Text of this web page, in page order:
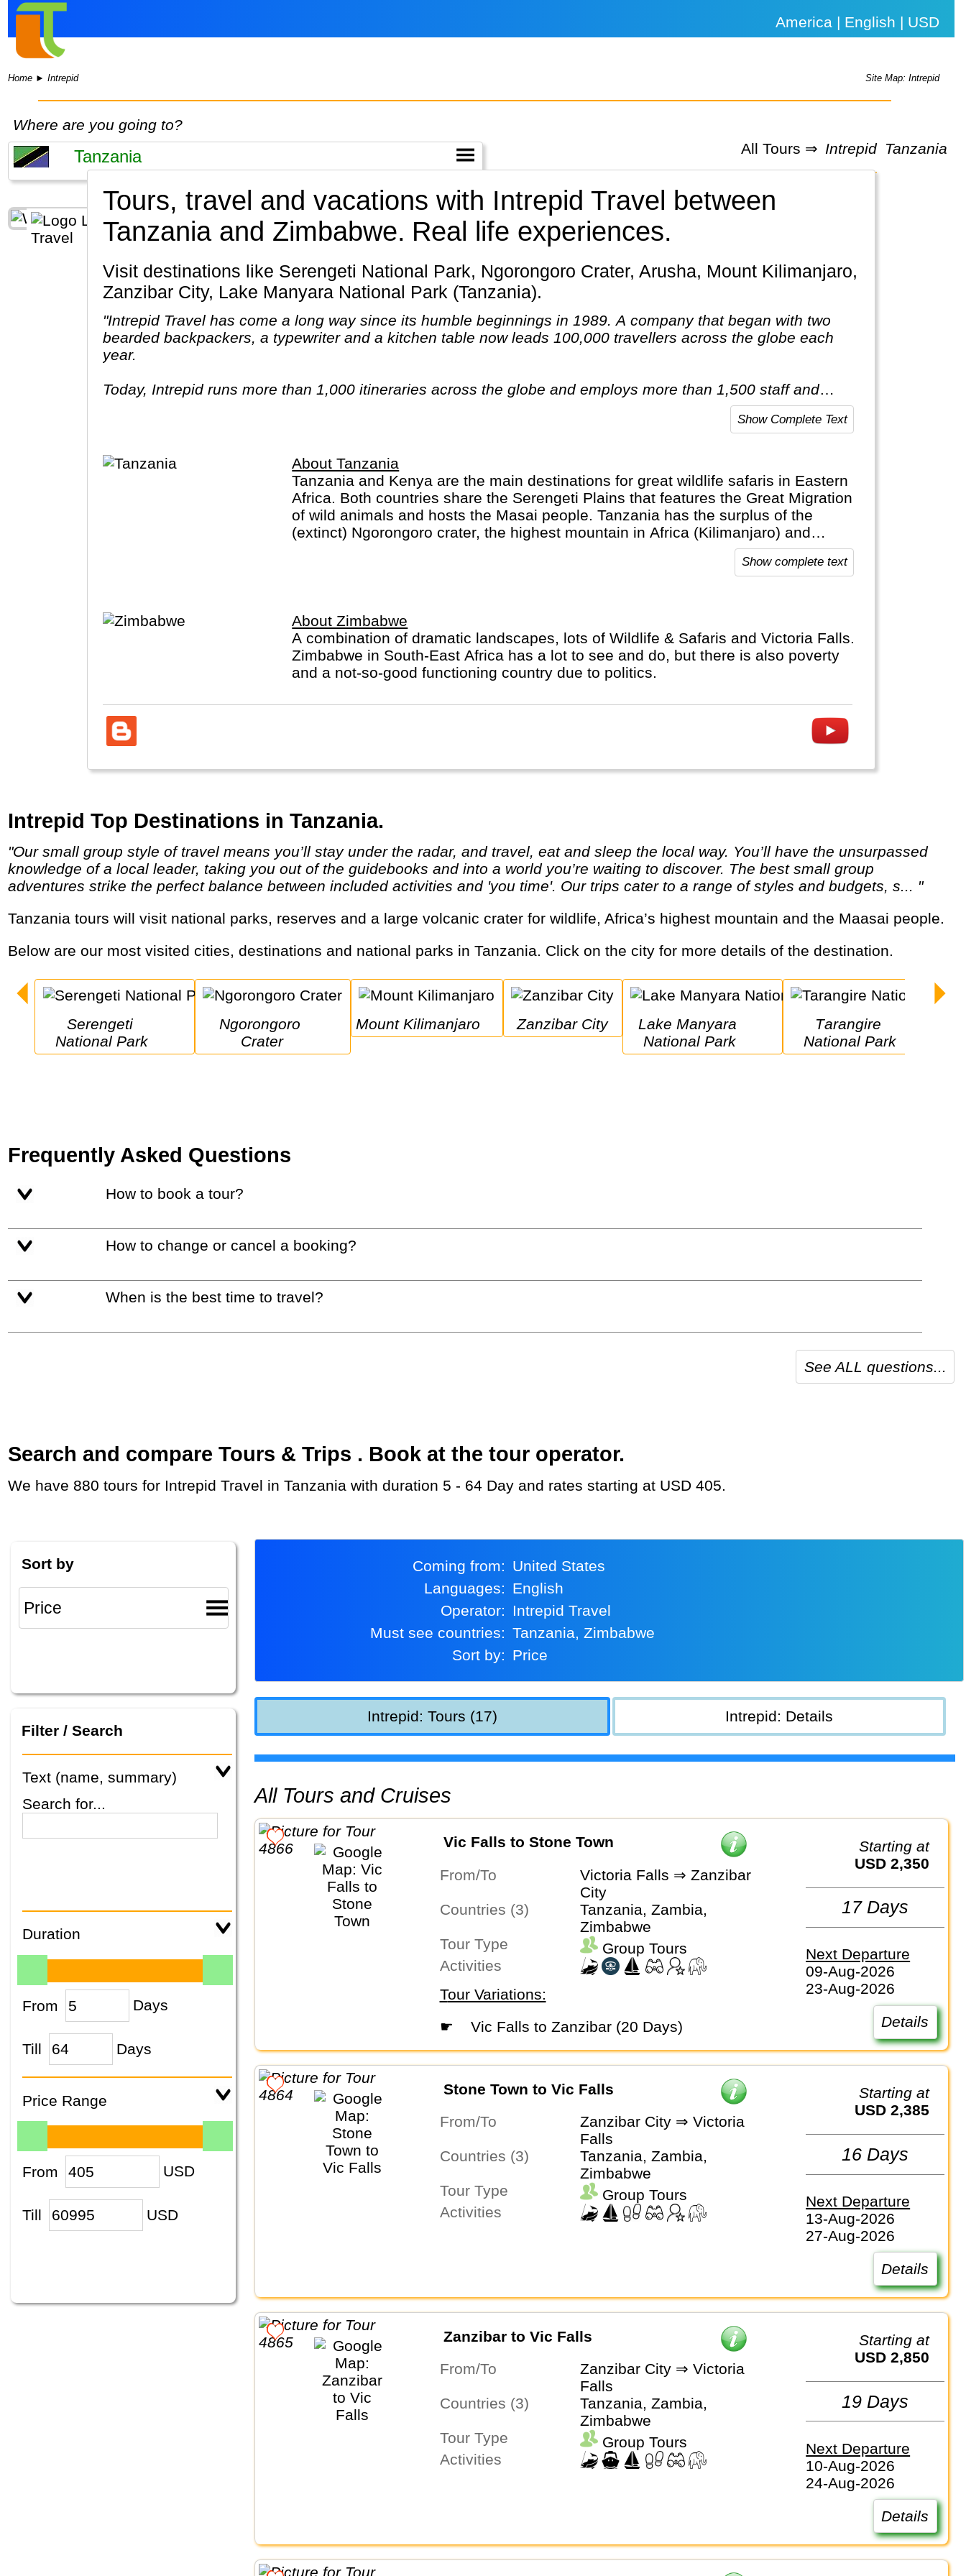
America | English | USD
Home ►Intrepid Site Map: Intrepid
Where are you going to?
All Tours ⇒ Intrepid Tanzania
Tours, travel and vacations with Intrepid Travel between
Tanzania and Zimbabwe. Real life experiences.
Visit destinations like Serengeti National Park, Ngorongoro Crater, Arusha, Mount Kilimanjaro,
Zanzibar City, Lake Manyara National Park (Tanzania).
"Intrepid Travel has come a long way since its humble beginnings in 1989. A company that began with two
bearded backpackers, a typewriter and a kitchen table now leads 100,000 travellers across the globe each
year.
Today, Intrepid runs more than 1,000 itineraries across the globe and employs more than 1,500 staff and
leaders (many of whom don’t even have beards). And while Indiana Jones got bored of travelling after only
three adventures (we don’t talk about the fourth), Intrepid is still adding to our list of itineraries across Europe,
Show Complete Text
About Tanzania
Tanzania and Kenya are the main destinations for great wildlife safaris in Eastern
Africa. Both countries share the Serengeti Plains that features the Great Migration
of wild animals and hosts the Masai people. Tanzania has the surplus of the
(extinct) Ngorongoro crater, the highest mountain in Africa (Kilimanjaro) and
Show complete text
About Zimbabwe
A combination of dramatic landscapes, lots of Wildlife & Safaris and Victoria Falls.
Zimbabwe in South-East Africa has a lot to see and do, but there is also poverty
and a not-so-good functioning country due to politics.
Intrepid Top Destinations in Tanzania.
"Our small group style of travel means you’ll stay under the radar, and travel, eat and sleep the local way. You’ll have the unsurpassed
knowledge of a local leader, taking you out of the guidebooks and into a world you’re waiting to discover. The best small group
adventures strike the perfect balance between included activities and 'you time'. Our trips cater to a range of styles and budgets, s... "
Tanzania tours will visit national parks, reserves and a large volcanic crater for wildlife, Africa’s highest mountain and the Maasai people.
Below are our most visited cities, destinations and national parks in Tanzania. Click on the city for more details of the destination.
Serengeti
National Park
Ngorongoro
Crater
Mount Kilimanjaro Zanzibar City
Lake Manyara
National Park
Tarangire
National Park
Frequently Asked Questions
How to book a tour?
How to change or cancel a booking?
When is the best time to travel?
See ALL questions...
Search and compare Tours & Trips . Book at the tour operator.
We have 880 tours for Intrepid Travel in Tanzania with duration 5 - 64 Day and rates starting at USD 405.
Sort by
Filter / Search
Text (name, summary)
Search for...
Duration
From Days
Till Days
Price Range
From USD
Till USD
Coming from:
United States
Languages:
English
Operator:
Intrepid Travel
Must see countries:
Tanzania, Zimbabwe
Sort by:
Price
Intrepid: Tours (17) Intrepid: Details
All Tours and Cruises
Vic Falls to Stone Town
From/To
Victoria Falls ⇒ Zanzibar
City
Countries (3)
Tanzania, Zambia,
Zimbabwe
Tour Type
Group Tours
Activities
Tour Variations:
☛
Vic Falls to Zanzibar (20 Days)
Starting at
USD 2,350
17 Days
Next Departure
09-Aug-2026
23-Aug-2026
Details
Stone Town to Vic Falls
From/To
Zanzibar City ⇒ Victoria
Falls
Countries (3)
Tanzania, Zambia,
Zimbabwe
Tour Type
Group Tours
Activities
Starting at
USD 2,385
16 Days
Next Departure
13-Aug-2026
27-Aug-2026
Details
Zanzibar to Vic Falls
From/To
Zanzibar City ⇒ Victoria
Falls
Countries (3)
Tanzania, Zambia,
Zimbabwe
Tour Type
Group Tours
Activities
Starting at
USD 2,850
19 Days
Next Departure
10-Aug-2026
24-Aug-2026
Details